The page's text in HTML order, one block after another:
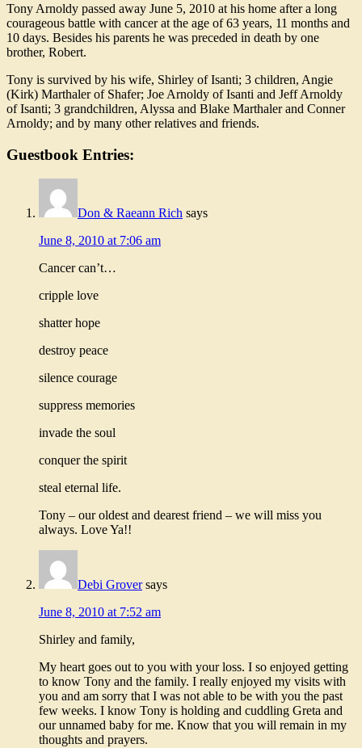
Tony Arnoldy passed away June 5, 2010 at his home after a long
courageous battle with cancer at the age of 63 years, 11 months and
10 days. Besides his parents he was preceded in death by one
brother, Robert.
Tony is survived by his wife, Shirley of Isanti; 3 children, Angie
(Kirk) Marthaler of Shafer; Joe Arnoldy of Isanti and Jeff Arnoldy
of Isanti; 3 grandchildren, Alyssa and Blake Marthaler and Conner
Arnoldy; and by many other relatives and friends.
Guestbook Entries:
Don & Raeann Rich says
June 8, 2010 at 7:06 am
Cancer can’t…
cripple love
shatter hope
destroy peace
silence courage
suppress memories
invade the soul
conquer the spirit
steal eternal life.
Tony – our oldest and dearest friend – we will miss you
always. Love Ya!!
Debi Grover says
June 8, 2010 at 7:52 am
Shirley and family,
My heart goes out to you with your loss. I so enjoyed getting
to know Tony and the family. I really enjoyed my visits with
you and am sorry that I was not able to be with you the past
few weeks. I know Tony is holding and cuddling Greta and
our unnamed baby for me. Know that you will remain in my
thoughts and prayers.